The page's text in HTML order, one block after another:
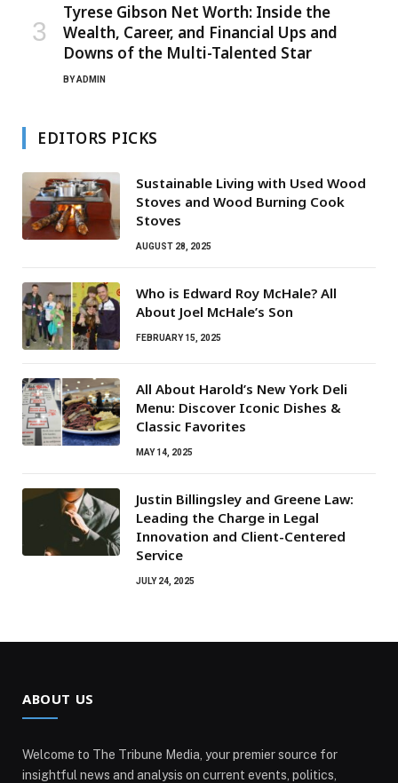
Tyrese Gibson Net Worth: Inside the
Wealth, Career, and Financial Ups and
Downs of the Multi-Talented Star
BYADMIN
EDITORS PICKS
Sustainable Living with Used Wood
Stoves and Wood Burning Cook
Stoves
AUGUST 28, 2025
Who is Edward Roy McHale? All
About Joel McHale’s Son
FEBRUARY 15, 2025
All About Harold’s New York Deli
Menu: Discover Iconic Dishes &
Classic Favorites
MAY 14, 2025
Justin Billingsley and Greene Law:
Leading the Charge in Legal
Innovation and Client-Centered
Service
JULY 24, 2025
ABOUT US
Welcome to The Tribune Media, your premier source for
insightful news and analysis on current events, politics,